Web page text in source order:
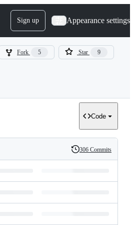
Sign up Appearance settings
Fork 5 Star 9
Code
History
306 Commits